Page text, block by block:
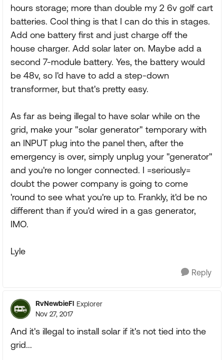
hours storage; more than double my 2 6v golf cart
batteries. Cool thing is that I can do this in stages.
Add one battery first and just charge off the
house charger. Add solar later on. Maybe add a
second 7-module battery. Yes, the battery would
be 48v, so I'd have to add a step-down
transformer, but that's pretty easy.
As far as being illegal to have solar while on the
grid, make your "solar generator" temporary with
an INPUT plug into the panel then, after the
emergency is over, simply unplug your "generator"
and you're no longer connected. I =seriously=
doubt the power company is going to come
'round to see what you're up to. Frankly, it'd be no
different than if you'd wired in a gas generator,
IMO.
Lyle
Reply
RvNewbieFl Explorer
Nov 27, 2017
And it's illegal to install solar if it's not tied into the
grid...